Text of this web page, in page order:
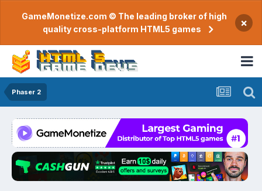
GameMonetize.com © The leading broker of high
quality cross-platform HTML5 games
×
Phaser 2